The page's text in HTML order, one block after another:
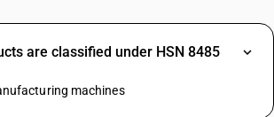
are classified under HSN 8485
machines